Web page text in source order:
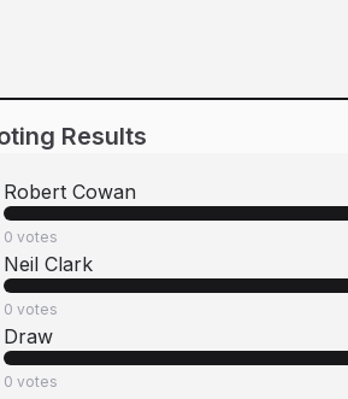
Results
Robert Cowan
0 votes
Neil Clark
0 votes
Draw
0 votes